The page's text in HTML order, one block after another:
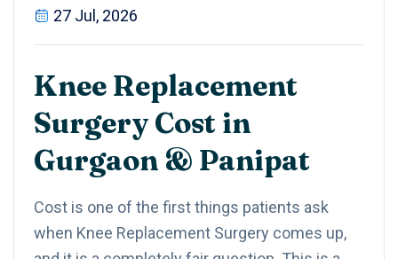
27 Jul, 2026
Knee Replacement
Surgery Cost in
Gurgaon & Panipat
Cost is one of the first things patients ask
when Knee Replacement Surgery comes up,